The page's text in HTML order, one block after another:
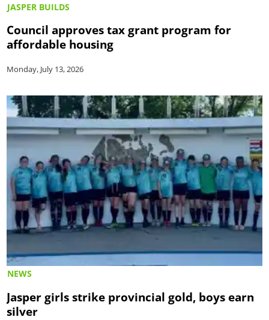
JASPER BUILDS
Council approves tax grant program for
affordable housing
Monday, July 13, 2026
NEWS
Jasper girls strike provincial gold, boys earn
silver